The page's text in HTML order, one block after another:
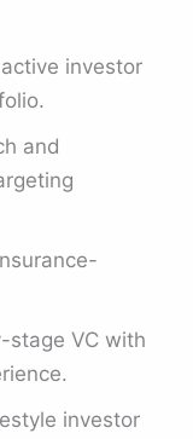
investor
and
VC with
investor